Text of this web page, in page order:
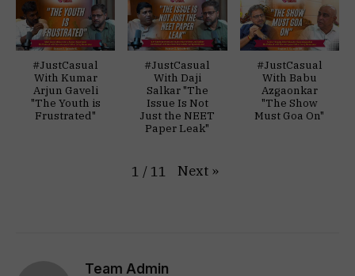
#JustCasual
With Kumar
Arjun Gaveli
"The Youth is
Frustrated"
#JustCasual
With Daji
Salkar "The
Issue Is Not
Just the NEET
Paper Leak"
#JustCasual
With Babu
Azgaonkar
"The Show
Must Goa On"
1 / 11 Next »
Team Admin